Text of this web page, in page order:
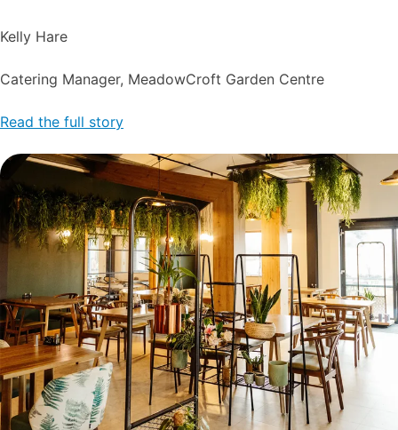
Kelly Hare
Catering Manager, MeadowCroft Garden Centre
Read the full story